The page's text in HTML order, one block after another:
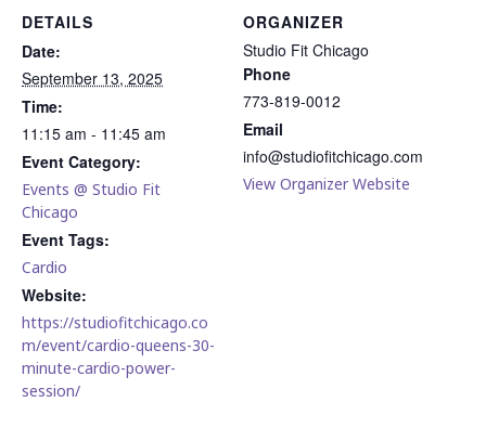
DETAILS
Date:
September 13, 2025
Time:
11:15 am - 11:45 am
Event Category:
Events @ Studio Fit
Chicago
Event Tags:
Cardio
Website:
https://studiofitchicago.co
m/event/cardio-queens-30-
minute-cardio-power-
session/
ORGANIZER
Studio Fit Chicago
Phone
773-819-0012
Email
info@studiofitchicago.com
View Organizer Website